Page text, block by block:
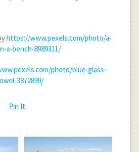
https://www.pexels.com/photo/a-
a-bench-8989311/
photo/blue-glass-
3872899/
Pin It